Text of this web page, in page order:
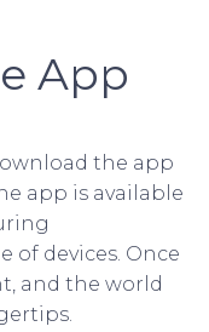
App
the app
app is available
of devices. Once
and the world